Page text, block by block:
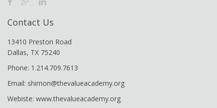
Contact Us
13410 Preston Road
Dallas, TX 75240
Phone: 1.214.709.7613
Email: shimon@thevalueacademy.org
Webiste: www.thevalueacademy.org